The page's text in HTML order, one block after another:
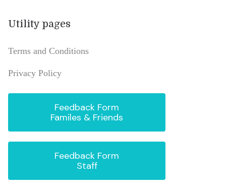
Utility pages
Terms and Conditions
Privacy Policy
Feedback Form
Familes & Friends
Feedback Form
Staff